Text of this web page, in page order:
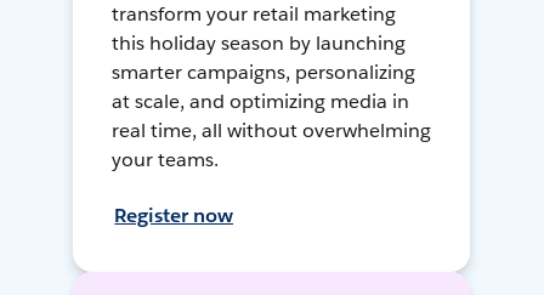
transform your retail marketing
this holiday season by launching
smarter campaigns, personalizing
at scale, and optimizing media in
real time, all without overwhelming
your teams.
Register now